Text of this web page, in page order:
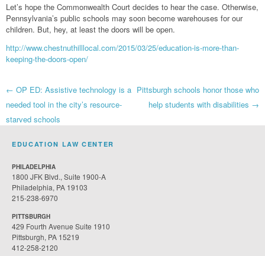
Let’s hope the Commonwealth Court decides to hear the case. Otherwise,
Pennsylvania’s public schools may soon become warehouses for our
children. But, hey, at least the doors will be open.
http://www.chestnuthilllocal.com/2015/03/25/education-is-more-than-
keeping-the-doors-open/
Post
navigation
← OP ED: Assistive technology is a
needed tool in the city’s resource-
starved schools
Pittsburgh schools honor those who
help students with disabilities →
EDUCATION LAW CENTER
PHILADELPHIA
1800 JFK Blvd., Suite 1900-A
Philadelphia, PA 19103
215-238-6970
PITTSBURGH
429 Fourth Avenue Suite 1910
Pittsburgh, PA 15219
412-258-2120